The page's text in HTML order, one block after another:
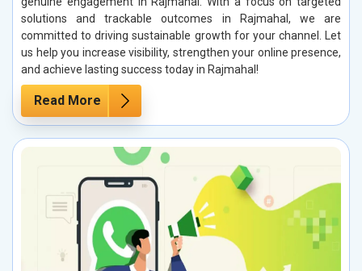
solutions and trackable outcomes in Rajmahal, we are
committed to driving sustainable growth for your channel. Let
us help you increase visibility, strengthen your online presence,
and achieve lasting success today in Rajmahal!
Read More